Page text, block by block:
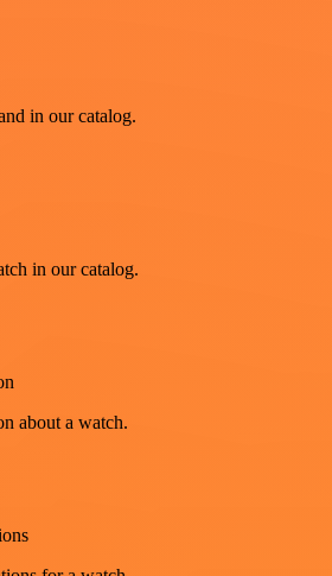
in our catalog.
in our catalog.
about a watch.